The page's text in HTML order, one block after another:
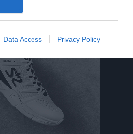
Data Access Privacy Policy